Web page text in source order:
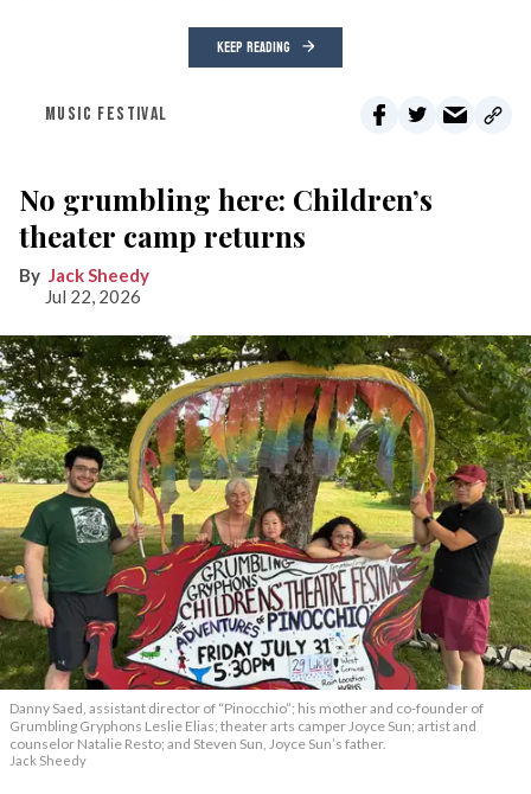
KEEP READING
MUSIC FESTIVAL
No grumbling here: Children’s
theater camp returns
Jack Sheedy
Jul 22, 2026
Danny Saed, assistant director of “Pinocchio”; his mother and co-founder of
Grumbling Gryphons Leslie Elias; theater arts camper Joyce Sun; artist and
counselor Natalie Resto; and Steven Sun, Joyce Sun’s father.
Jack Sheedy